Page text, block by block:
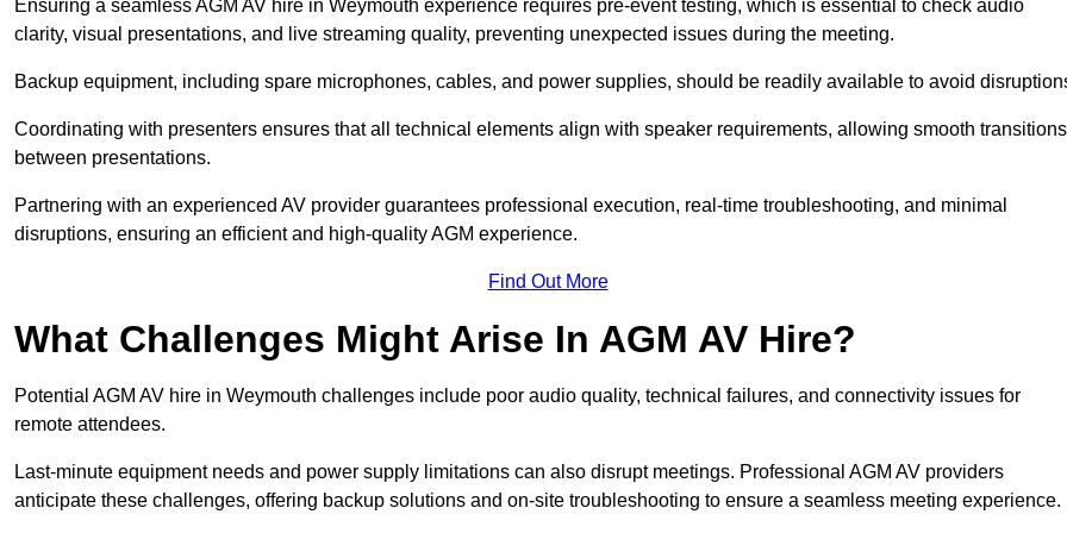
Ensuring a seamless AGM AV hire in Weymouth experience requires pre-event testing, which is essential to check audio
clarity, visual presentations, and live streaming quality, preventing unexpected issues during the meeting.
Backup equipment, including spare microphones, cables, and power supplies, should be readily available to avoid
Coordinating with presenters ensures that all technical elements align with speaker requirements, allowing smooth transitions
between presentations.
Partnering with an experienced AV provider guarantees professional execution, real-time troubleshooting, and minimal
disruptions, ensuring an efficient and high-quality AGM experience.
Find Out More
What Challenges Might Arise In AGM AV Hire?
Potential AGM AV hire in Weymouth challenges include poor audio quality, technical failures, and connectivity issues for
remote attendees.
Last-minute equipment needs and power supply limitations can also disrupt meetings. Professional AGM AV providers
anticipate these challenges, offering backup solutions and on-site troubleshooting to ensure a seamless meeting experience.